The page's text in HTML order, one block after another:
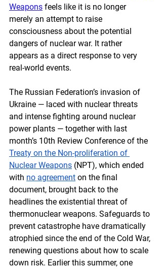
Weapons feels like it is no longer
merely an attempt to raise
consciousness about the potential
dangers of nuclear war. It rather
appears as a direct response to very
real-world events.
The Russian Federation’s invasion of
Ukraine — laced with nuclear threats
and intense fighting around nuclear
power plants — together with last
month’s 10th Review Conference of the
Treaty on the Non-proliferation of
Nuclear Weapons (NPT), which ended
with no agreement on the final
document, brought back to the
headlines the existential threat of
thermonuclear weapons. Safeguards to
prevent catastrophe have dramatically
atrophied since the end of the Cold War,
renewing questions about how to scale
down risk. Earlier this summer, one